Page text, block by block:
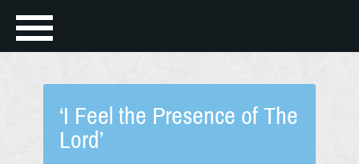
‘I Feel the Presence of The
Lord’